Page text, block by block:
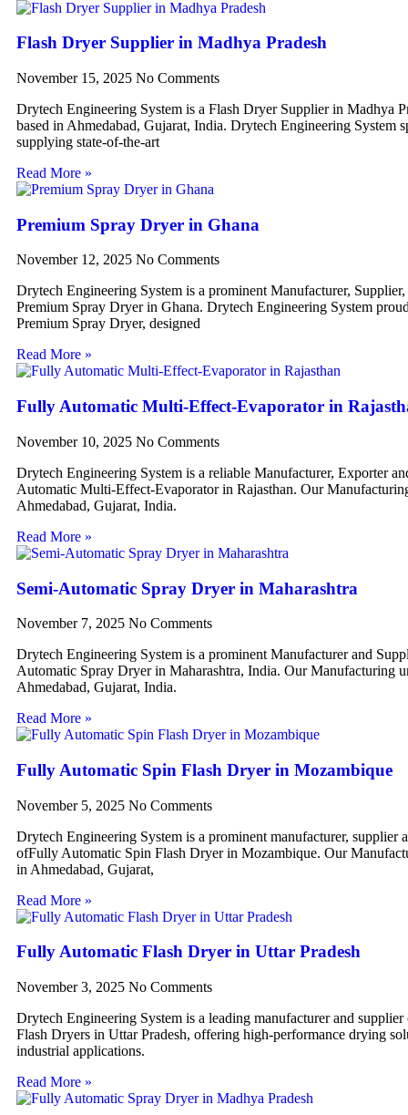
Flash Dryer Supplier in Madhya Pradesh
November 15, 2025 No Comments
Drytech Engineering System is a Flash Dryer Supplier in Madhya
based in Ahmedabad, Gujarat, India. Drytech Engineering System
supplying state-of-the-art
Read More »
Premium Spray Dryer in Ghana
November 12, 2025 No Comments
Drytech Engineering System is a prominent Manufacturer,
Premium Spray Dryer in Ghana. Drytech Engineering System
Premium Spray Dryer, designed
Read More »
Fully Automatic Multi-Effect-Evaporator in
November 10, 2025 No Comments
Drytech Engineering System is a reliable Manufacturer, Exporter
Automatic Multi-Effect-Evaporator in Rajasthan. Our
Ahmedabad, Gujarat, India.
Read More »
Semi-Automatic Spray Dryer in Maharashtra
November 7, 2025 No Comments
Drytech Engineering System is a prominent Manufacturer and
Automatic Spray Dryer in Maharashtra, India. Our Manufacturing
Ahmedabad, Gujarat, India.
Read More »
Fully Automatic Spin Flash Dryer in Mozambique
November 5, 2025 No Comments
Drytech Engineering System is a prominent manufacturer, supplier
ofFully Automatic Spin Flash Dryer in Mozambique. Our
in Ahmedabad, Gujarat,
Read More »
Fully Automatic Flash Dryer in Uttar Pradesh
November 3, 2025 No Comments
Drytech Engineering System is a leading manufacturer and
Flash Dryers in Uttar Pradesh, offering high-performance drying
industrial applications.
Read More »